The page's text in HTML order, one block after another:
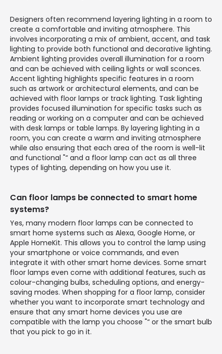
Designers often recommend layering lighting in a room to
create a comfortable and inviting atmosphere. This
involves incorporating a mix of ambient, accent, and task
lighting to provide both functional and decorative lighting.
Ambient lighting provides overall illumination for a room
and can be achieved with ceiling lights or wall sconces.
Accent lighting highlights specific features in a room
such as artwork or architectural elements, and can be
achieved with floor lamps or track lighting. Task lighting
provides focused illumination for specific tasks such as
reading or working on a computer and can be achieved
with desk lamps or table lamps. By layering lighting in a
room, you can create a warm and inviting atmosphere
while also ensuring that each area of the room is well-lit
and functional "“ and a floor lamp can act as all three
types of lighting, depending on how you use it.
Can floor lamps be connected to smart home
systems?
Yes, many modern floor lamps can be connected to
smart home systems such as Alexa, Google Home, or
Apple HomeKit. This allows you to control the lamp using
your smartphone or voice commands, and even
integrate it with other smart home devices. Some smart
floor lamps even come with additional features, such as
colour-changing bulbs, scheduling options, and energy-
saving modes. When shopping for a floor lamp, consider
whether you want to incorporate smart technology and
ensure that any smart home devices you use are
compatible with the lamp you choose "“ or the smart bulb
that you pick to go in it.